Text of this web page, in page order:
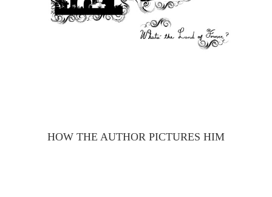
HOW THE AUTHOR PICTURES HIM